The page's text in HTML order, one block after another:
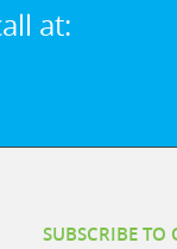
at:
SUBSCRIBE TO